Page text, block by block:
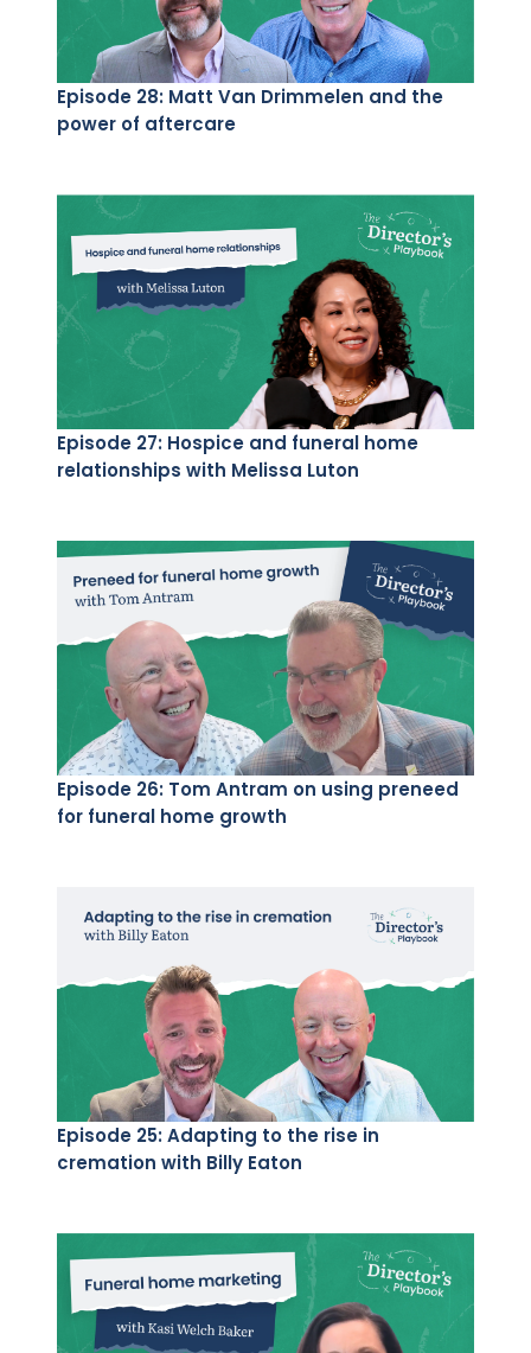
Episode 28: Matt Van Drimmelen and the
power of aftercare
Episode 27: Hospice and funeral home
relationships with Melissa Luton
Episode 26: Tom Antram on using preneed
for funeral home growth
Episode 25: Adapting to the rise in
cremation with Billy Eaton